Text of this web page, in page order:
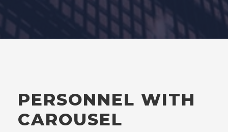
PERSONNEL WITH
CAROUSEL